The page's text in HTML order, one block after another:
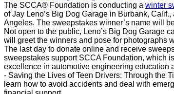
The SCCA® Foundation is conducting a winter
of Jay Leno’s Big Dog Garage in Burbank,
Angeles. The sweepstakes winner’s name will
Not open to the public, Leno’s Big Dog Garage
will greet the winners and pose for photographs
The last day to donate online and receive
sweepstakes support SCCA Foundation, which
excellence in automotive engineering education
- Saving the Lives of Teen Drivers: Through the
learn how to avoid accidents and deal with